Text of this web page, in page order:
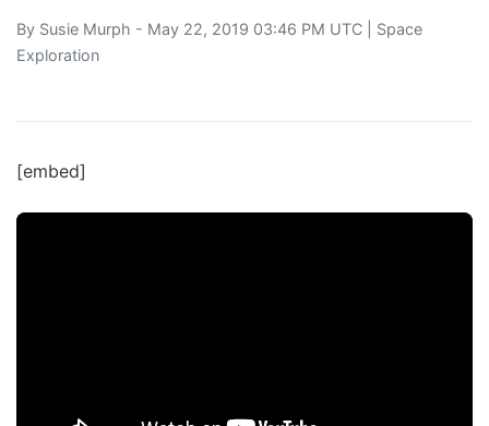
By Susie Murph - May 22, 2019 03:46 PM UTC | Space
Exploration
[embed]